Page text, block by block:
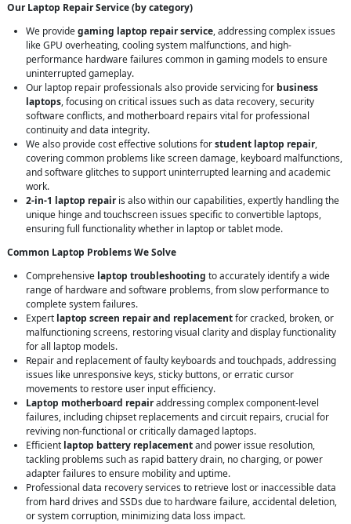
Our Laptop Repair Service (by category)
We providegaming laptop repair service, addressing complex issues
like GPU overheating, cooling system malfunctions, and high-
performance hardware failures common in gaming models to ensure
uninterrupted gameplay.
Our laptop repair professionals also provide servicing for business
laptops, focusing on critical issues such as data recovery, security
software conflicts, and motherboard repairs vital for professional
continuity and data integrity.
We also provide cost effective solutions forstudent laptop repair,
covering common problems like screen damage, keyboard malfunctions,
and software glitches to support uninterrupted learning and academic
work.
2-in-1 laptop repairis also within our capabilities, expertly handling the
unique hinge and touchscreen issues specific to convertible laptops,
ensuring full functionality whether in laptop or tablet mode.
Common Laptop Problems We Solve
Comprehensive laptop troubleshooting to accurately identify a wide
range of hardware and software problems, from slow performance to
complete system failures.
Expert laptop screen repair and replacementfor cracked, broken, or
malfunctioning screens, restoring visual clarity and display functionality
for all laptop models.
Repair and replacement of faulty keyboards and touchpads, addressing
issues like unresponsive keys, sticky buttons, or erratic cursor
movements to restore user input efficiency.
Laptop motherboard repairaddressing complex component-level
failures, including chipset replacements and circuit repairs, crucial for
reviving non-functional or critically damaged laptops.
Efficient laptop battery replacementand power issue resolution,
tackling problems such as rapid battery drain, no charging, or power
adapter failures to ensure mobility and uptime.
Professional data recovery services to retrieve lost or inaccessible data
from hard drives and SSDs due to hardware failure, accidental deletion,
or system corruption, minimizing data loss impact.